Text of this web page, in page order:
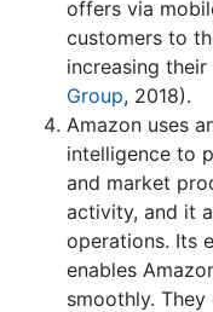
offers via
customers to
increasing
Group, 2018).
Amazon uses
intelligence to
and market
activity, and it
operations. Its
enables
smoothly.